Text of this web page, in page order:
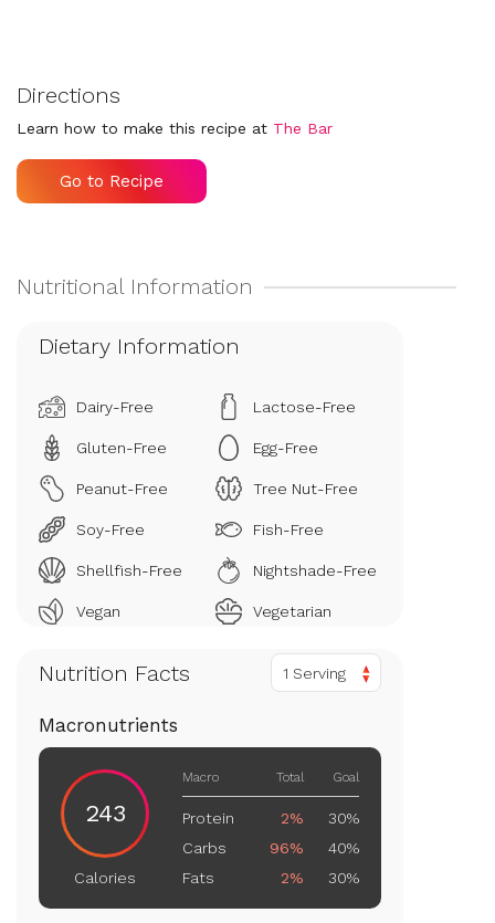
Directions
Learn how to make this recipe at The Bar
Go to Recipe
Dietary Information
Dairy-Free Lactose-Free
Gluten-Free Egg-Free
Peanut-Free Tree Nut-Free
Soy-Free Fish-Free
Shellfish-Free Nightshade-Free
Vegan Vegetarian
Nutrition Facts 1 Serving
Macronutrients
243
Calories
Macro Total Goal
Protein 2%
30%
Carbs
96%
40%
Fats
2% 30%